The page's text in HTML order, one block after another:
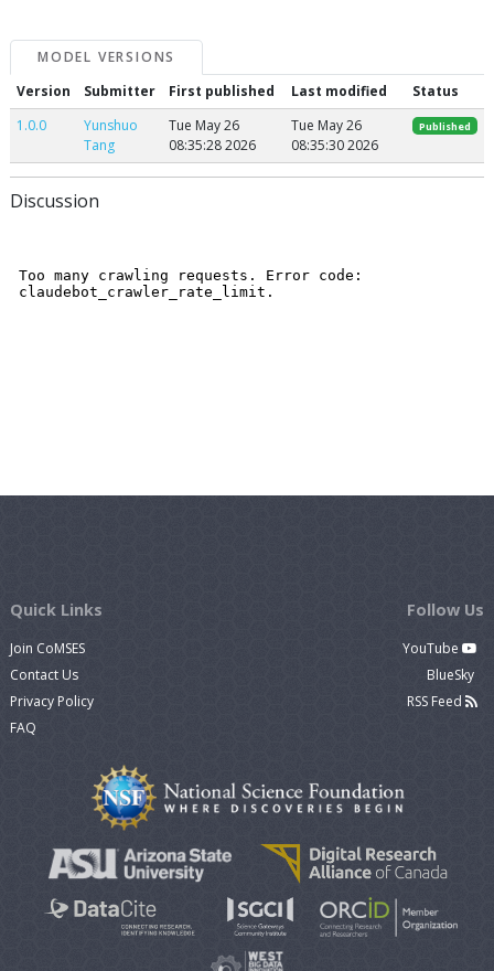
MODEL VERSIONS
Version
Submitter First published Last modified
Status
1.0.0
Yunshuo
Tang
Tue May 26
08:35:28 2026
Tue May 26
08:35:30 2026
Published
Discussion
Quick Links
Join CoMSES
Contact Us
Privacy Policy
FAQ
Follow Us
YouTube
BlueSky
RSS Feed